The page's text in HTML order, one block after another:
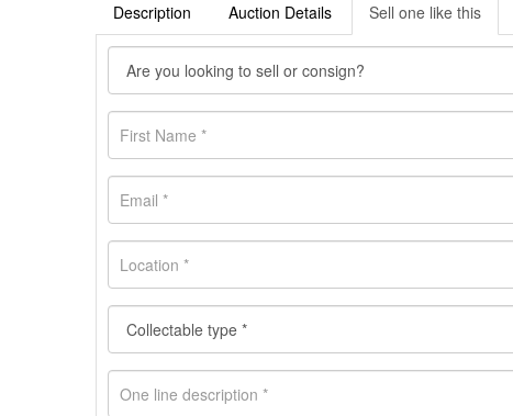
Description Auction Details Sell one like this